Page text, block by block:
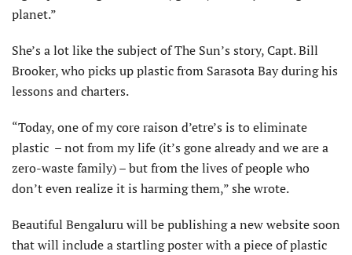
planet.”
She’s a lot like the subject of The Sun’s story, Capt. Bill
Brooker, who picks up plastic from Sarasota Bay during his
lessons and charters.
“Today, one of my core raison d’etre’s is to eliminate
plastic – not from my life (it’s gone already and we are a
zero-waste family) – but from the lives of people who
don’t even realize it is harming them,” she wrote.
Beautiful Bengaluru will be publishing a new website soon
that will include a startling poster with a piece of plastic